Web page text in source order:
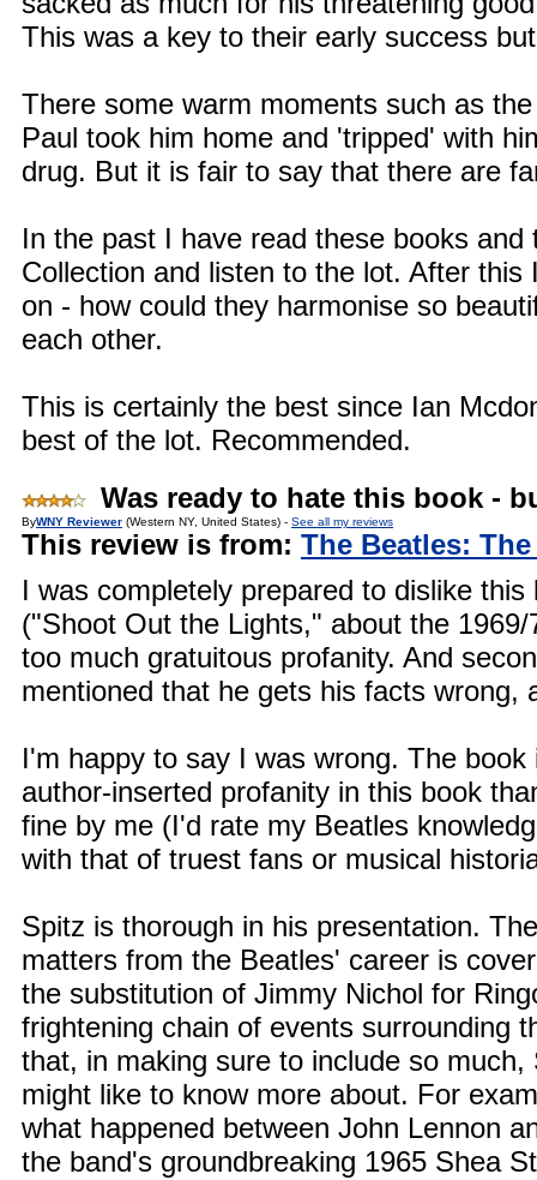
This was a key to their early success
There some warm moments such as
Paul took him home and 'tripped' with
drug. But it is fair to say that there are
In the past I have read these books
Collection and listen to the lot. After
on - how could they harmonise so
each other.
This is certainly the best since Ian
best of the lot. Recommended.
Was ready to hate this book -
ByWNY Reviewer (Western NY, United States) - See all my reviews
This review is from: The Beatles:
I was completely prepared to dislike
("Shoot Out the Lights," about the
too much gratuitous profanity. And
mentioned that he gets his facts wrong,
I'm happy to say I was wrong. The
author-inserted profanity in this book
fine by me (I'd rate my Beatles
with that of truest fans or musical
Spitz is thorough in his presentation.
matters from the Beatles' career is
the substitution of Jimmy Nichol for
frightening chain of events surrounding
that, in making sure to include so
might like to know more about. For
what happened between John Lennon
the band's groundbreaking 1965 Shea